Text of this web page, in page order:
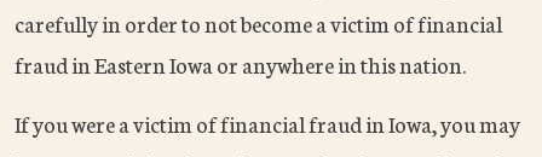
carefully in order to not become a victim of financial
fraud in Eastern Iowa or anywhere in this nation.
If you were a victim of financial fraud in Iowa, you may